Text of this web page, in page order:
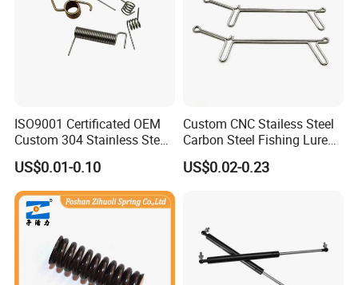
ISO9001 Certificated OEM
Custom 304 Stainless Steel
Precision Industrial Torsion
Spring
US$0.01-0.10
Custom CNC Stailess Steel
Carbon Steel Fishing Lure
Wire Bending Forming
Spring
US$0.02-0.23